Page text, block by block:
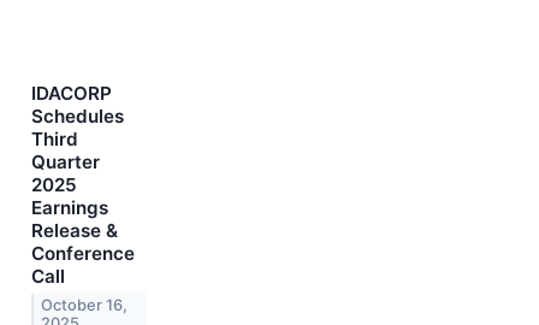
IDACORP
Schedules
Third
Quarter
2025
Earnings
Release &
Conference
Call
October 16,